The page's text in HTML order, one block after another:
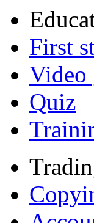
First
Video
Quiz